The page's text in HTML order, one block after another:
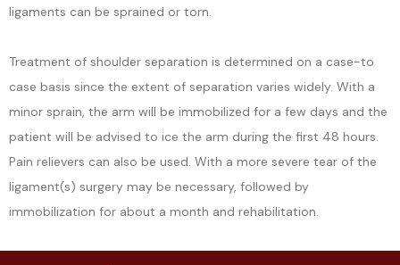
ligaments can be sprained or torn.
Treatment of shoulder separation is determined on a case-to
case basis since the extent of separation varies widely. With a
minor sprain, the arm will be immobilized for a few days and the
patient will be advised to ice the arm during the first 48 hours.
Pain relievers can also be used. With a more severe tear of the
ligament(s) surgery may be necessary, followed by
immobilization for about a month and rehabilitation.